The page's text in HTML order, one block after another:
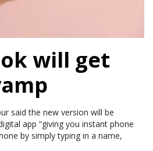
will get
said the new version will be
app “giving you instant phone
by simply typing in a name,